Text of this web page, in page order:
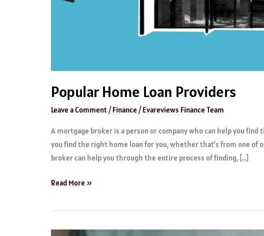
Popular Home Loan Providers
Leave a Comment/Finance /Evareviews Finance Team
A mortgage broker is a person or company who can help you
you find the right home loan for you, whether that’s from one
broker can help you through the entire process of finding, […]
Read More »